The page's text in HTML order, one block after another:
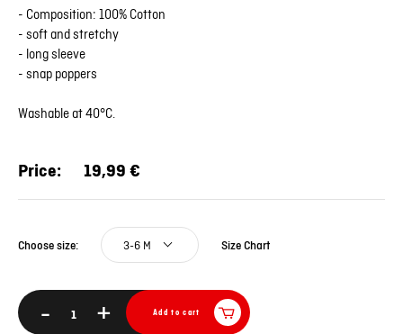
- Composition: 100% Cotton
- soft and stretchy
- long sleeve
- snap poppers
Washable at 40°C.
Price: 19,99 €
Choose size: 3-6 M Size Chart
- + Add to cart